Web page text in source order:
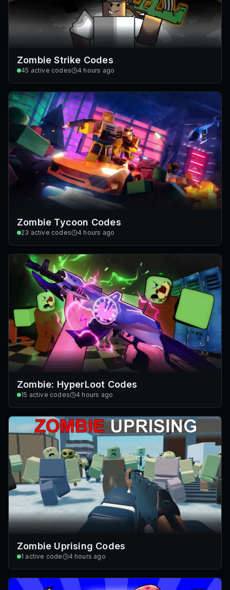
Zombie Strike Codes
45 active codes 4 hours ago
Zombie Tycoon Codes
23 active codes 4 hours ago
Zombie: HyperLoot Codes
15 active codes 4 hours ago
Zombie Uprising Codes
1 active code 4 hours ago